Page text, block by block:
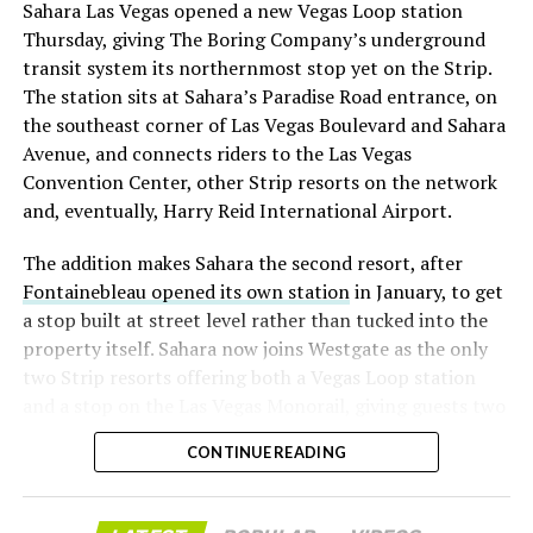
with about 95 percent of available shares to borrow
already on loan. CEOElon Musk warned short sellers
twicein the weeks before the lockup, writing on X that
“the survival probability of firms who maintain a
significant short position in SpaceX over time is very
low,” then following up on the morning of earnings with
“I try to warn them, but they just double down.”
selloff never showed up, some of that short position
appears to have started unwinding.TipRanks reported
that options activity shifted toward bullish strategies
like put selling and risk reversals following the rally,
earnings dip, according to Vanda Research.
The fundamentals behind the stock have not changed
much in a week. SpaceX’s revenue nearly doubled year
Sahara Las Vegas opened a new Vegas Loop station
Thursday, giving The Boring Company’s underground
transit system its northernmost stop yet on the Strip.
The station sits at Sahara’s Paradise Road entrance, on
the southeast corner of Las Vegas Boulevard and Sahara
Avenue, and connects riders to the Las Vegas
Convention Center, other Strip resorts on the network
and, eventually, Harry Reid International Airport.
The addition makes Sahara the second resort, after
Fontainebleau opened its own stationin January, to get
a stop built at street level rather than tucked into the
property itself. Sahara now joins Westgate as the only
two Strip resorts offering both a Vegas Loop station
separate ways to get around without leaving the
property.
CONTINUE READING